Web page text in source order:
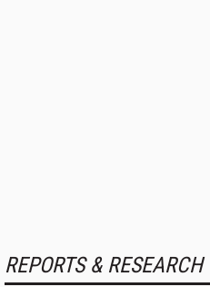
REPORTS & RESEARCH